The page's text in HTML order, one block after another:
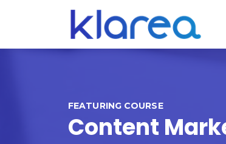
FEATURING COURSE
Content